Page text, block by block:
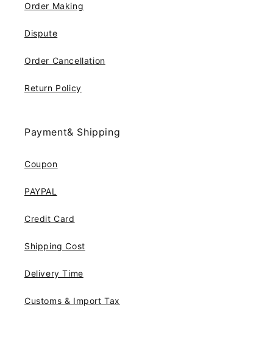
Order Making
Dispute
Order Cancellation
Return Policy
Payment& Shipping
Coupon
PAYPAL
Credit Card
Shipping Cost
Delivery Time
Customs & Import Tax